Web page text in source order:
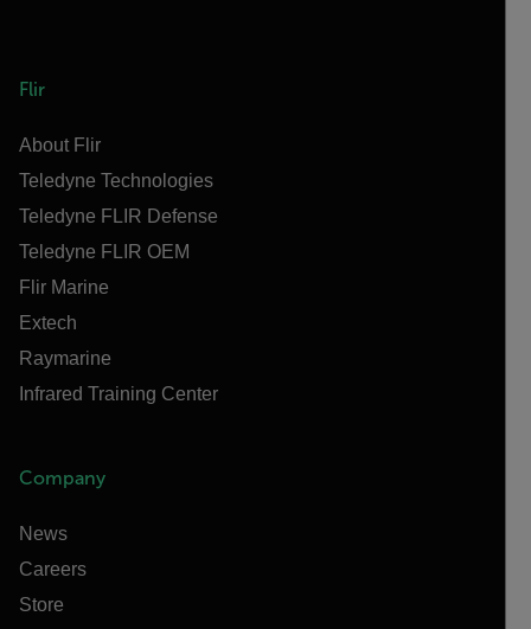
Flir
About Flir
Teledyne Technologies
Teledyne FLIR Defense
Teledyne FLIR OEM
Flir Marine
Extech
Raymarine
Infrared Training Center
Company
News
Careers
Store